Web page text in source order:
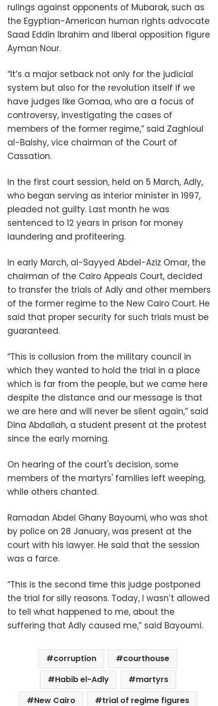
rulings against opponents of Mubarak, such as
the Egyptian-American human rights advocate
Saad Eddin Ibrahim and liberal opposition figure
Ayman Nour.
“It’s a major setback not only for the judicial
system but also for the revolution itself if we
have judges like Gomaa, who are a focus of
controversy, investigating the cases of
members of the former regime,” said Zaghloul
al-Balshy, vice chairman of the Court of
Cassation.
In the first court session, held on 5 March, Adly,
who began serving as interior minister in 1997,
pleaded not guilty. Last month he was
sentenced to 12 years in prison for money
laundering and profiteering.
In early March, al-Sayyed Abdel-Aziz Omar, the
chairman of the Cairo Appeals Court, decided
to transfer the trials of Adly and other members
of the former regime to the New Cairo Court. He
said that proper security for such trials must be
guaranteed.
“This is collusion from the military council in
which they wanted to hold the trial in a place
which is far from the people, but we came here
despite the distance and our message is that
we are here and will never be silent again,” said
Dina Abdallah, a student present at the protest
since the early morning.
On hearing of the court's decision, some
members of the martyrs' families left weeping,
while others chanted.
Ramadan Abdel Ghany Bayoumi, who was shot
by police on 28 January, was present at the
court with his lawyer. He said that the session
was a farce.
“This is the second time this judge postponed
the trial for silly reasons. Today, I wasn’t allowed
to tell what happened to me, about the
suffering that Adly caused me,” said Bayoumi.
corruption
courthouse
Habib el-Adly
martyrs
New Cairo
trial of regime figures